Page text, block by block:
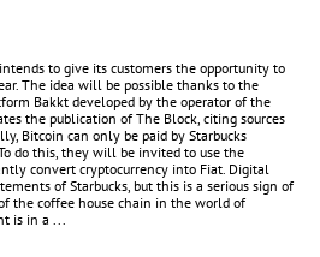
to give its customers the opportunity to
The idea will be possible thanks to the
Bakkt developed by the operator of the
the publication of The Block, citing sources
Bitcoin can only be paid by Starbucks
do this, they will be invited to use the
convert cryptocurrency into Fiat. Digital
of Starbucks, but this is a serious sign of
the coffee house chain in the world of
is in a ...